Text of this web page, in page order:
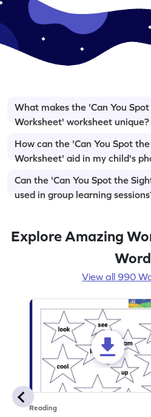
What makes the 'Can You
Worksheet' worksheet unique?
How can the 'Can You Spot
Worksheet' aid in my child's
Can the 'Can You Spot the
used in group learning
Explore Amazing
View all 990
Reading